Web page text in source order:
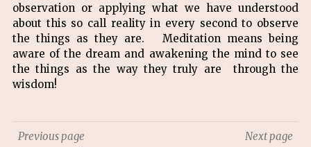
observation or applying what we have understood
about this so call reality in every second to observe
the things as they are. Meditation means being
aware of the dream and awakening the mind to see
the things as the way they truly are through the
wisdom!
Previous page
Next page